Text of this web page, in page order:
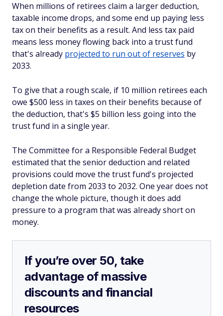
When millions of retirees claim a larger deduction,
taxable income drops, and some end up paying less
tax on their benefits as a result. And less tax paid
means less money flowing back into a trust fund
that's already projected to run out of reserves by
2033.
To give that a rough scale, if 10 million retirees each
owe $500 less in taxes on their benefits because of
the deduction, that's $5 billion less going into the
trust fund in a single year.
The Committee for a Responsible Federal Budget
estimated that the senior deduction and related
provisions could move the trust fund's projected
depletion date from 2033 to 2032. One year does not
change the whole picture, though it does add
pressure to a program that was already short on
money.
If you’re over 50, take
advantage of massive
discounts and financial
resources